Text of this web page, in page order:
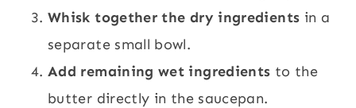
Whisk together the dry ingredients in a
separate small bowl.
Add remaining wet ingredients to the
butter directly in the saucepan.